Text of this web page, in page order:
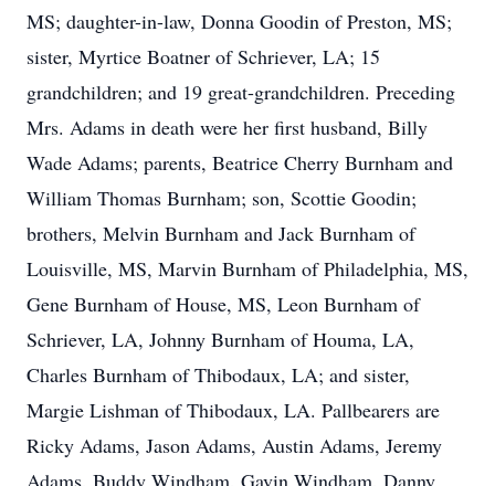
MS; daughter-in-law, Donna Goodin of Preston, MS;
sister, Myrtice Boatner of Schriever, LA; 15
grandchildren; and 19 great-grandchildren. Preceding
Mrs. Adams in death were her first husband, Billy
Wade Adams; parents, Beatrice Cherry Burnham and
William Thomas Burnham; son, Scottie Goodin;
brothers, Melvin Burnham and Jack Burnham of
Louisville, MS, Marvin Burnham of Philadelphia, MS,
Gene Burnham of House, MS, Leon Burnham of
Schriever, LA, Johnny Burnham of Houma, LA,
Charles Burnham of Thibodaux, LA; and sister,
Margie Lishman of Thibodaux, LA. Pallbearers are
Ricky Adams, Jason Adams, Austin Adams, Jeremy
Adams, Buddy Windham, Gavin Windham, Danny